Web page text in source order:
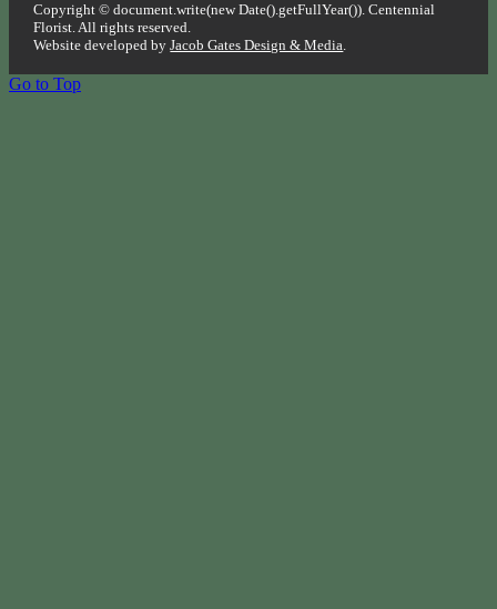
Copyright © document.write(new Date().getFullYear()). Centennial
Florist. All rights reserved.
Website developed byJacob Gates Design & Media.
Go to Top